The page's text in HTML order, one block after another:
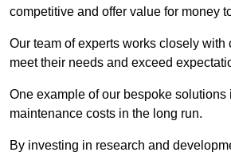
competitive and offer value for money
Our team of experts works closely
meet their needs and exceed
One example of our bespoke
maintenance costs in the long run.
By investing in research and